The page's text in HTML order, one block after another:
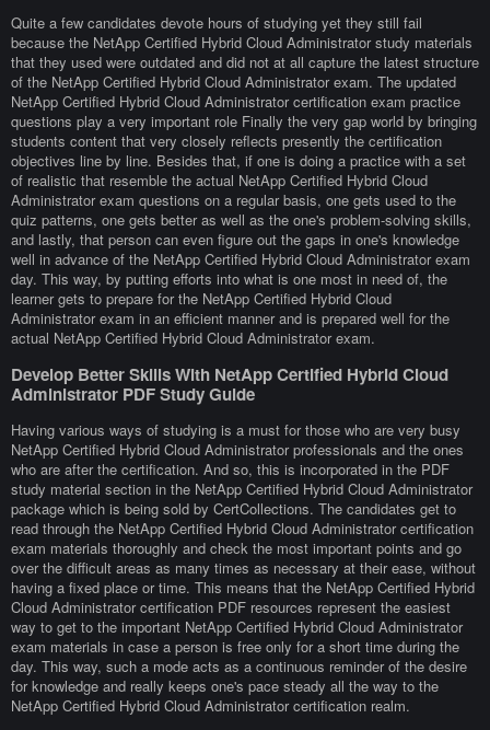
Quite a few candidates devote hours of studying yet they still fail
because the NetApp Certified Hybrid Cloud Administrator study materials
that they used were outdated and did not at all capture the latest structure
of the NetApp Certified Hybrid Cloud Administrator exam. The updated
NetApp Certified Hybrid Cloud Administrator certification exam practice
questions play a very important role Finally the very gap world by bringing
students content that very closely reflects presently the certification
objectives line by line. Besides that, if one is doing a practice with a set
of realistic that resemble the actual NetApp Certified Hybrid Cloud
Administrator exam questions on a regular basis, one gets used to the
quiz patterns, one gets better as well as the one's problem-solving skills,
and lastly, that person can even figure out the gaps in one's knowledge
well in advance of the NetApp Certified Hybrid Cloud Administrator exam
day. This way, by putting efforts into what is one most in need of, the
learner gets to prepare for the NetApp Certified Hybrid Cloud
Administrator exam in an efficient manner and is prepared well for the
actual NetApp Certified Hybrid Cloud Administrator exam.
Develop Better Skills With NetApp Certified Hybrid Cloud
Administrator PDF Study Guide
Having various ways of studying is a must for those who are very busy
NetApp Certified Hybrid Cloud Administrator professionals and the ones
who are after the certification. And so, this is incorporated in the PDF
study material section in the NetApp Certified Hybrid Cloud Administrator
package which is being sold by CertCollections. The candidates get to
read through the NetApp Certified Hybrid Cloud Administrator certification
exam materials thoroughly and check the most important points and go
over the difficult areas as many times as necessary at their ease, without
having a fixed place or time. This means that the NetApp Certified Hybrid
Cloud Administrator certification PDF resources represent the easiest
way to get to the important NetApp Certified Hybrid Cloud Administrator
exam materials in case a person is free only for a short time during the
day. This way, such a mode acts as a continuous reminder of the desire
for knowledge and really keeps one's pace steady all the way to the
NetApp Certified Hybrid Cloud Administrator certification realm.